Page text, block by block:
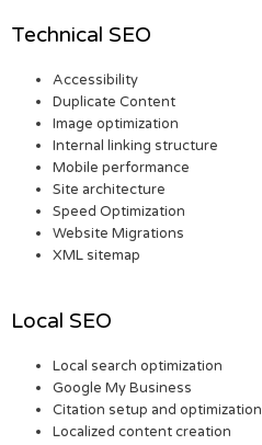
Technical SEO
Accessibility
Duplicate Content
Image optimization
Internal linking structure
Mobile performance
Site architecture
Speed Optimization
Website Migrations
XML sitemap
Local SEO
Local search optimization
Google My Business
Citation setup and optimization
Localized content creation